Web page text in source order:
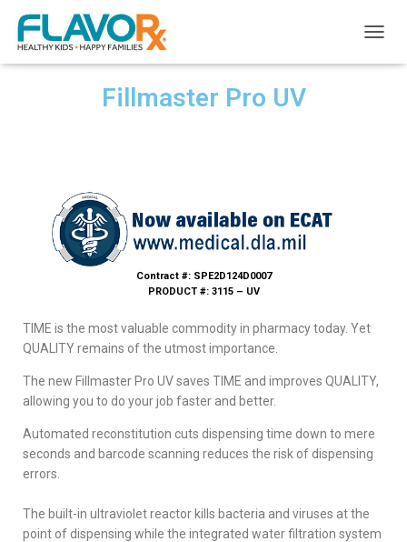
O
Fillmaster Pro UV
Contract #: SPE2D124D0007
PRODUCT #: 3115 – UV
TIME is the most valuable commodity in pharmacy today. Yet
QUALITY remains of the utmost importance.
The new Fillmaster Pro UV saves TIME and improves QUALITY,
allowing you to do your job faster and better.
Automated reconstitution cuts dispensing time down to mere
seconds and barcode scanning reduces the risk of dispensing
errors.
The built-in ultraviolet reactor kills bacteria and viruses at the
point of dispensing while the integrated water filtration system